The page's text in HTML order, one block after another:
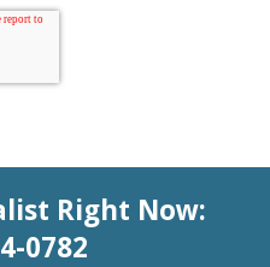
Right Now:
0782